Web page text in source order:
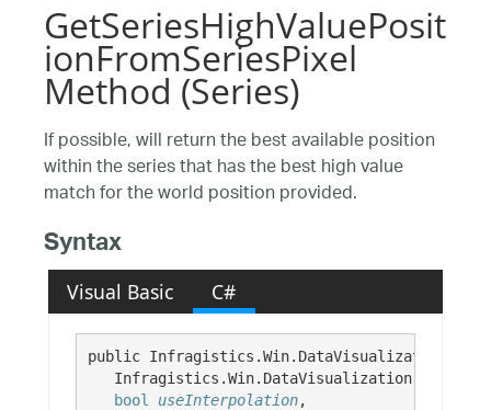
GetSeriesHighValuePosit
ionFromSeriesPixel
Method (Series)
If possible, will return the best available position
within the series that has the best high value
match for the world position provided.
Syntax
Visual Basic C#
public
Infragistics.Win.DataVisualization.Point
bool
useInterpolation,